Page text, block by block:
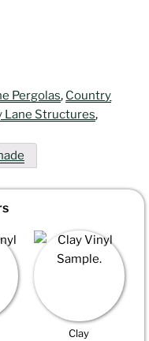
Pergolas, Country
Lane Structures,
Clay